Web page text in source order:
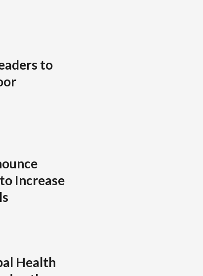
to
Increase
Health